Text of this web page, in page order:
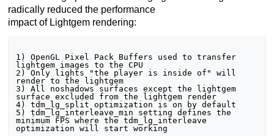
radically reduced the performance
impact of Lightgem rendering:
1) OpenGL Pixel Pack Buffers used to transfer
lightgem images to the CPU
2) Only lights "the player is inside of" will
render to the lightgem
3) All noshadows surfaces except the lightgem
surface excluded from the lightgem render
4) tdm_lg_split optimization is on by default
5) tdm_lg_interleave_min setting defines the
minimum FPS where the tdm_lg_interleave